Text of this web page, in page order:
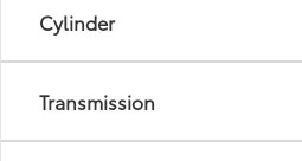
Cylinder
Transmission